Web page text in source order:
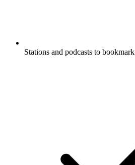
Stations and podcasts to bookmark